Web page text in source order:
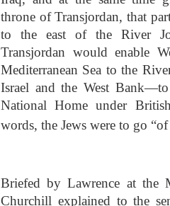
throne of Transjordan, that
to the east of the River
Transjordan would enable
Mediterranean Sea to the
Israel and the West
National Home under
words, the Jews were to go
Briefed by Lawrence at the
Churchill explained to the